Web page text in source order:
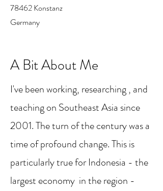
78462 Konstanz
Germany
A Bit About Me
I've been working, researching , and
teaching on Southeast Asia since
2001. The turn of the century was a
time of profound change. This is
particularly true for Indonesia - the
largest economy in the region -